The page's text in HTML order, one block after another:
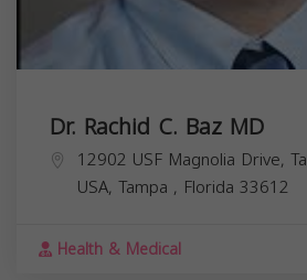
Dr. Rachid C. Baz MD
12902 USF Magnolia Drive,
USA, Tampa , Florida 33612
Health & Medical